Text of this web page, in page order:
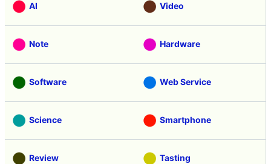
AI Video
Note Hardware
Software Web Service
Science Smartphone
Review Tasting